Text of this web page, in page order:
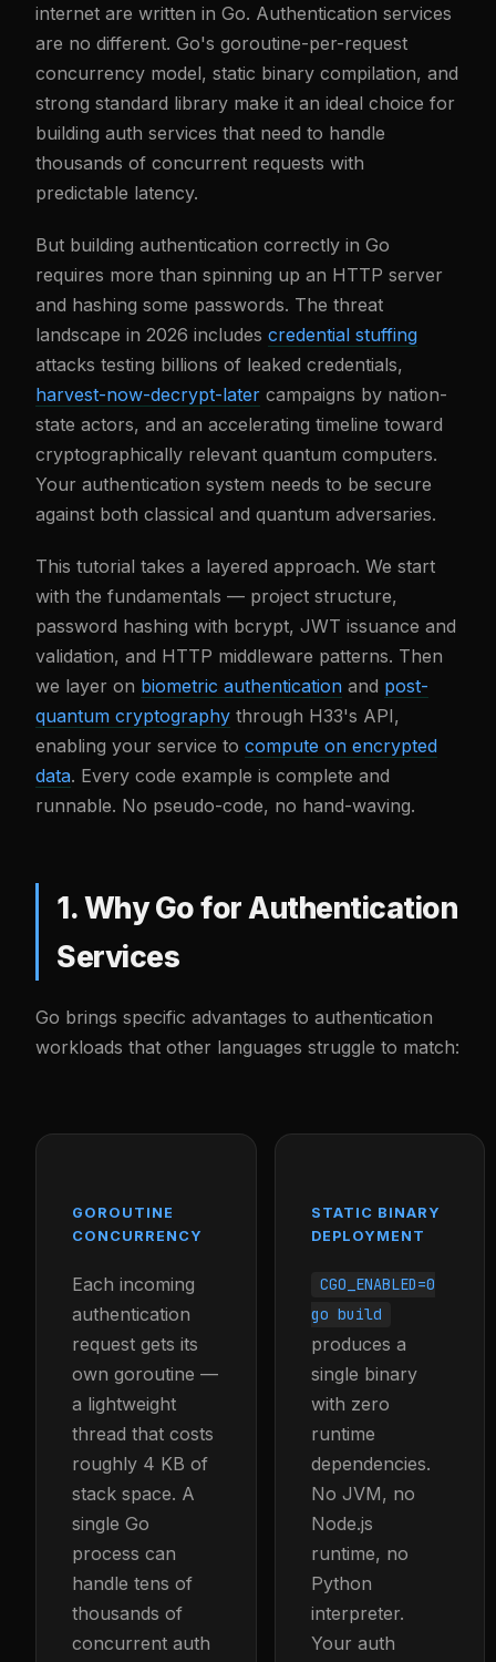
internet are written in Go. Authentication services
are no different. Go's goroutine-per-request
concurrency model, static binary compilation, and
strong standard library make it an ideal choice for
building auth services that need to handle
thousands of concurrent requests with
predictable latency.
But building authentication correctly in Go
requires more than spinning up an HTTP server
and hashing some passwords. The threat
landscape in 2026 includes credential stuffing
attacks testing billions of leaked credentials,
harvest-now-decrypt-later campaigns by nation-
state actors, and an accelerating timeline toward
cryptographically relevant quantum computers.
Your authentication system needs to be secure
against both classical and quantum adversaries.
This tutorial takes a layered approach. We start
with the fundamentals — project structure,
password hashing with bcrypt, JWT issuance and
validation, and HTTP middleware patterns. Then
we layer on biometric authentication and post-
quantum cryptography through H33's API,
enabling your service to compute on encrypted
data. Every code example is complete and
runnable. No pseudo-code, no hand-waving.
1. Why Go for Authentication
Services
Go brings specific advantages to authentication
workloads that other languages struggle to match:
GOROUTINE
CONCURRENCY
Each incoming
authentication
request gets its
own goroutine —
a lightweight
thread that costs
roughly 4 KB of
stack space. A
single Go
process can
handle tens of
thousands of
concurrent auth
STATIC BINARY
DEPLOYMENT
CGO_ENABLED=0
go build
produces a
single binary
with zero
runtime
dependencies.
No JVM, no
Node.js
runtime, no
Python
interpreter.
Your auth